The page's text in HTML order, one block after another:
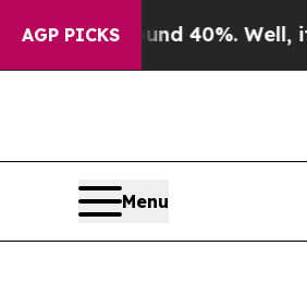
AGP PICKS
Around 40%. Well, it Didn’t
Menu